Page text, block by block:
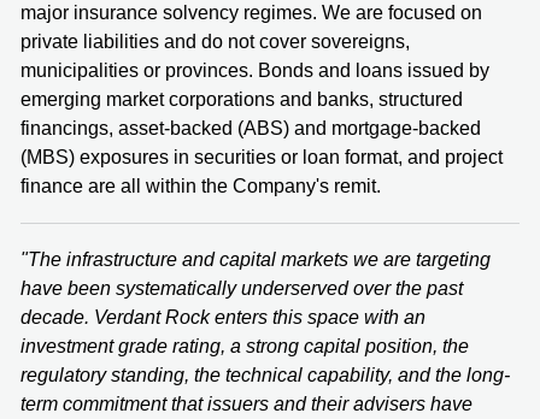
major insurance solvency regimes. We are focused on
private liabilities and do not cover sovereigns,
municipalities or provinces. Bonds and loans issued by
emerging market corporations and banks, structured
financings, asset-backed (ABS) and mortgage-backed
(MBS) exposures in securities or loan format, and project
finance are all within the Company's remit.
"The infrastructure and capital markets we are targeting
have been systematically underserved over the past
decade. Verdant Rock enters this space with an
investment grade rating, a strong capital position, the
regulatory standing, the technical capability, and the long-
term commitment that issuers and their advisers have